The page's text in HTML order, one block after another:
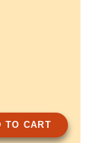
TO CART